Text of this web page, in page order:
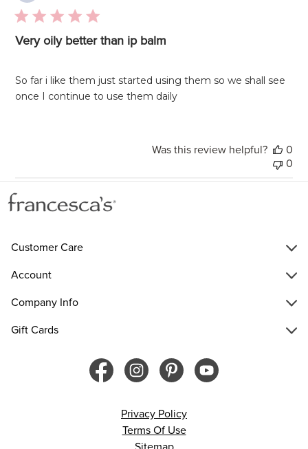
Very oily better than ip balm
So far i like them just started using them so we shall see
once I continue to use them daily
Was this review helpful?
0
0
Customer Care
Account
Company Info
Gift Cards
Privacy Policy
Terms Of Use